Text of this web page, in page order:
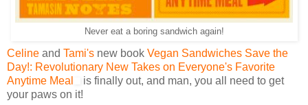
Never eat a boring sandwich again!
Celine and Tami's new book Vegan Sandwiches Save the
Day!: Revolutionary New Takes on Everyone's Favorite
Anytime Meal
is finally out, and man, you all need to get
your paws on it!